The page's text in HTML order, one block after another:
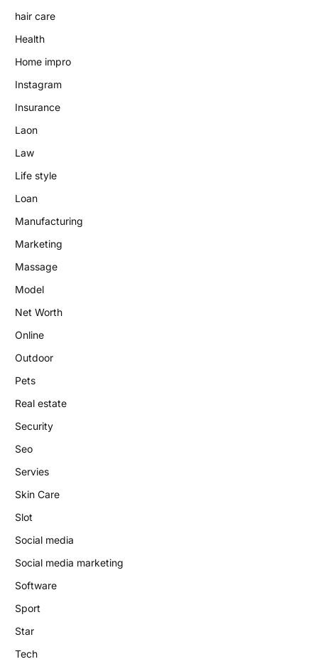
hair care
Health
Home impro
Instagram
Insurance
Laon
Law
Life style
Loan
Manufacturing
Marketing
Massage
Model
Net Worth
Online
Outdoor
Pets
Real estate
Security
Seo
Servies
Skin Care
Slot
Social media
Social media marketing
Software
Sport
Star
Tech